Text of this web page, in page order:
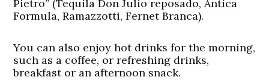
Pietro” (Tequila Don Julio reposado, Antica
Formula, Ramazzotti, Fernet Branca).
You can also enjoy hot drinks for the morning,
such as a coffee, or refreshing drinks,
breakfast or an afternoon snack.